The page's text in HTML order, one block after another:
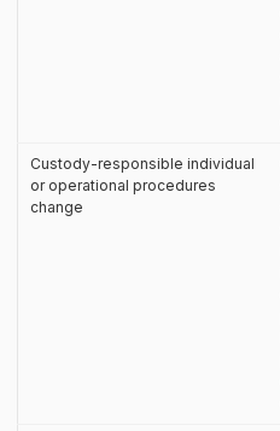
Custody-responsible individual
or operational procedures
change